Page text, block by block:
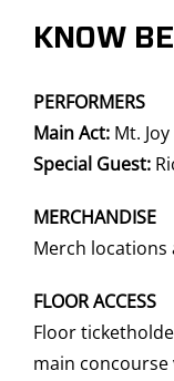
KNOW
PERFORMERS
Main Act: Mt. Joy
Special Guest:
MERCHANDISE
Merch locations
FLOOR ACCESS
Floor
main concourse